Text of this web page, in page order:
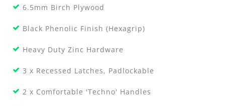
6.5mm Birch Plywood
Black Phenolic Finish (Hexagrip)
Heavy Duty Zinc Hardware
3 x Recessed Latches, Padlockable
2 x Comfortable 'Techno' Handles